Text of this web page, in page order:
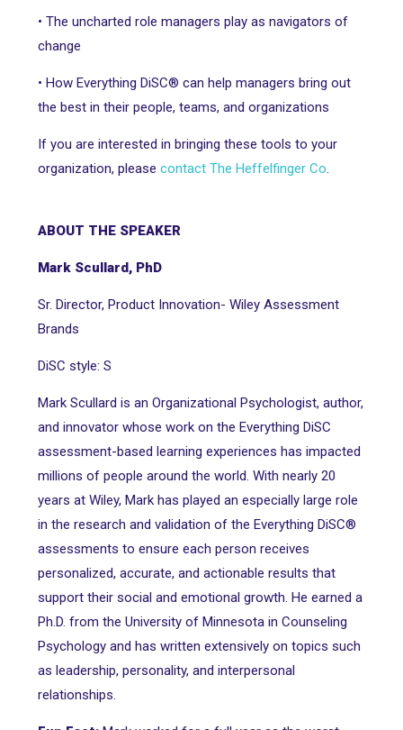
• The uncharted role managers play as navigators of
change
• How Everything DiSC® can help managers bring out
the best in their people, teams, and organizations
If you are interested in bringing these tools to your
organization, please contact The Heffelfinger Co.
ABOUT THE SPEAKER
Mark Scullard, PhD
Sr. Director, Product Innovation- Wiley Assessment
Brands
DiSC style: S
Mark Scullard is an Organizational Psychologist, author,
and innovator whose work on the Everything DiSC
assessment-based learning experiences has impacted
millions of people around the world. With nearly 20
years at Wiley, Mark has played an especially large role
in the research and validation of the Everything DiSC®
assessments to ensure each person receives
personalized, accurate, and actionable results that
support their social and emotional growth. He earned a
Ph.D. from the University of Minnesota in Counseling
Psychology and has written extensively on topics such
as leadership, personality, and interpersonal
relationships.